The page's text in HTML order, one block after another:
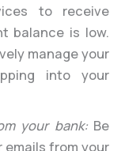
to receive
balance is low.
manage your
into your
your bank:Be
emails from your